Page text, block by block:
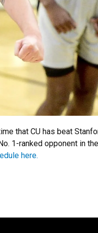
that CU has beat
1-ranked opponent in
here.